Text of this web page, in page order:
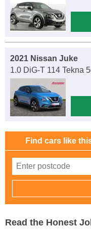
2021 Nissan Juke
1.0 DiG-T 114 Tekna
Find cars like
Read the Honest